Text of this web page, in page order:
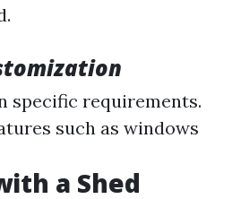
specific requirements.
such as windows
a Shed